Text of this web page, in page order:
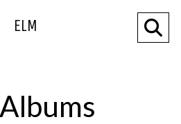
ELM